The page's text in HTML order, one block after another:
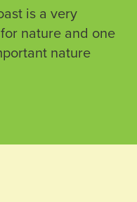
is a very
nature and one
nature